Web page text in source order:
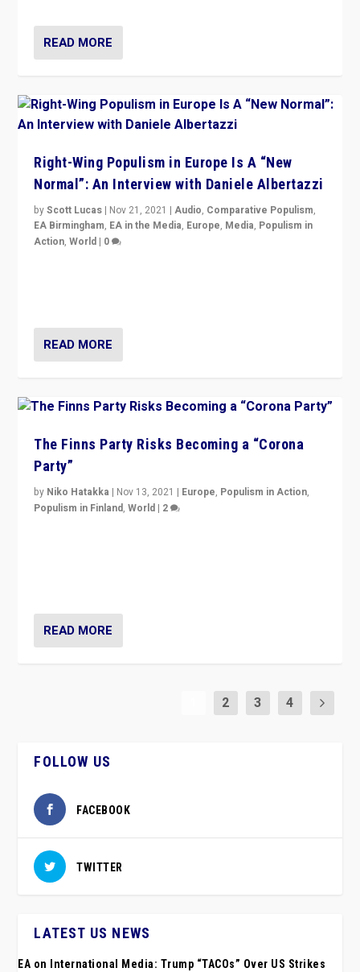
READ MORE
Right-Wing Populism in Europe Is A “New
Normal”: An Interview with Daniele Albertazzi
byScott Lucas | Nov 21, 2021 |Audio, Comparative Populism,
EA Birmingham, EA in the Media, Europe, Media, Populism in
Action,World | 0
READ MORE
The Finns Party Risks Becoming a “Corona
Party”
by Niko Hatakka | Nov 13, 2021 | Europe, Populism in Action,
Populism in Finland,World | 2
READ MORE
2 3 4
FOLLOW US
FACEBOOK
TWITTER
LATEST US NEWS
EA on International Media: Trump “TACOs” Over US Strikes